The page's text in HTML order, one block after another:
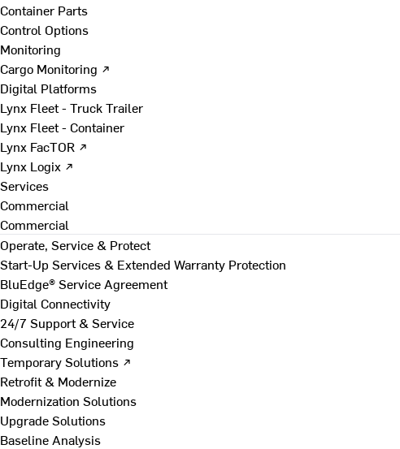
Container Parts
Control Options
Monitoring
Cargo Monitoring ↗
Digital Platforms
Lynx Fleet - Truck Trailer
Lynx Fleet - Container
Lynx FacTOR ↗
Lynx Logix ↗
Services
Commercial
Commercial
Operate, Service & Protect
Start-Up Services & Extended Warranty Protection
BluEdge® Service Agreement
Digital Connectivity
24/7 Support & Service
Consulting Engineering
Temporary Solutions ↗
Retrofit & Modernize
Modernization Solutions
Upgrade Solutions
Baseline Analysis